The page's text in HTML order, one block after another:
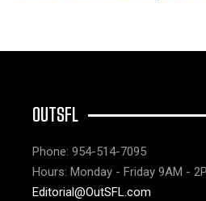
OUTSFL
Phone: 954-514-7095
Hours: Monday - Friday 9AM -
Editorial@OutSFL.com